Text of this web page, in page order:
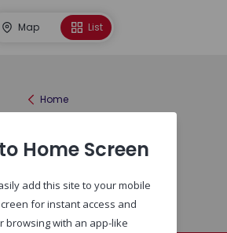
Map List
Home
Home Screen
add this site to your mobile
for instant access and
browsing with an app-like